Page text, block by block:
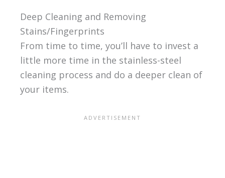
Deep Cleaning and Removing
Stains/Fingerprints
From time to time, you’ll have to invest a
little more time in the stainless-steel
cleaning process and do a deeper clean of
your items.